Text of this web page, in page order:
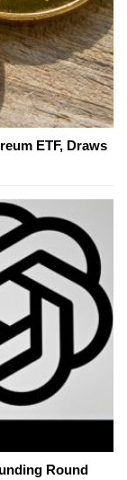
ETF, Draws
Round